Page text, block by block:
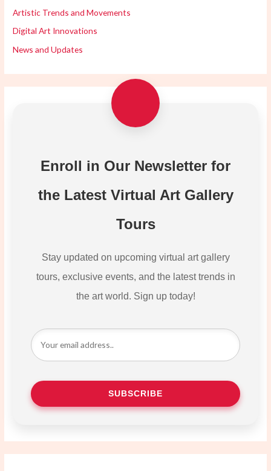
Artistic Trends and Movements
Digital Art Innovations
News and Updates
Enroll in Our Newsletter for
the Latest Virtual Art Gallery
Tours
Stay updated on upcoming virtual art gallery
tours, exclusive events, and the latest trends in
the art world. Sign up today!